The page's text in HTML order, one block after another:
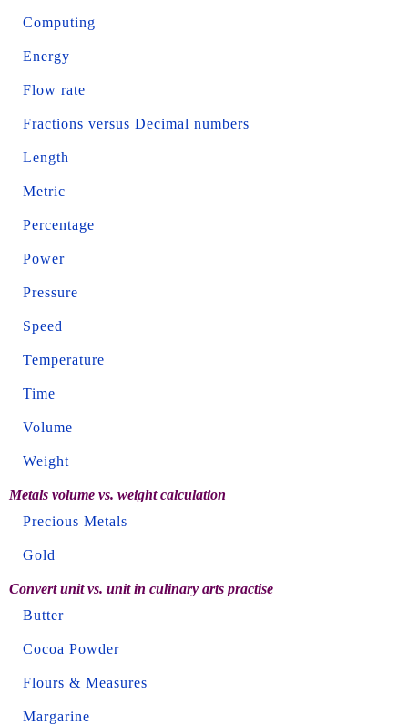
Computing
Energy
Flow rate
Fractions versus Decimal numbers
Length
Metric
Percentage
Power
Pressure
Speed
Temperature
Time
Volume
Weight
Metals volume vs. weight calculation
Precious Metals
Gold
Convert unit vs. unit in culinary arts practise
Butter
Cocoa Powder
Flours & Measures
Margarine